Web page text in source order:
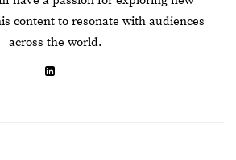
content to resonate with audiences
across the world.